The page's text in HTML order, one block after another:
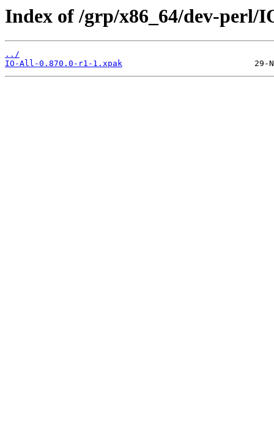
Index of /grp/x86_64/dev-perl/
../
IO-All-0.870.0-r1-1.xpak